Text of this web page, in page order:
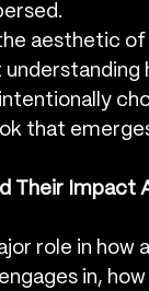
aesthetic
that
Their Impact
role in how
in,